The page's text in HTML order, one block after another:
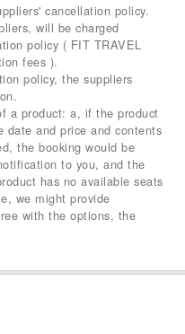
cancellation policy.
will be charged
policy ( FIT TRAVEL
fees ).
policy, the suppliers
a product: a, if the product
date and price and contents
the booking would be
to you, and the
has no available seats
we might provide
with the options, the